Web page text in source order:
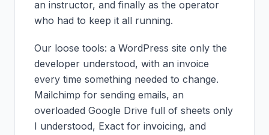
an instructor, and finally as the operator
who had to keep it all running.
Our loose tools: a WordPress site only the
developer understood, with an invoice
every time something needed to change.
Mailchimp for sending emails, an
overloaded Google Drive full of sheets only
I understood, Exact for invoicing, and